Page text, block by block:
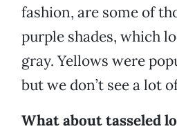
fashion, are some of
purple shades, which
gray. Yellows were
but we don’t see a lot
What about tasseled